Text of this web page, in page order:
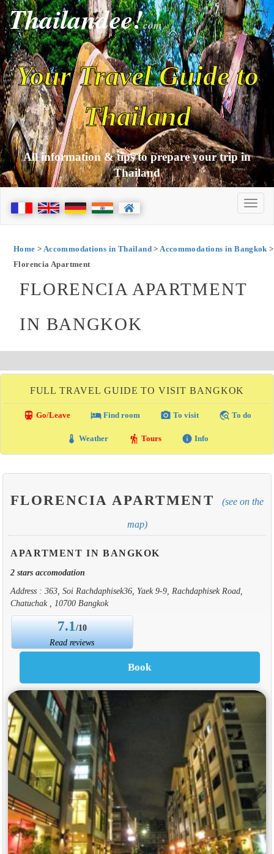
Thailandee!com
Your Travel Guide to
Thailand
All information & tips to prepare your trip in
Thailand
Home > Accommodations in Thailand>Accommodations in Bangkok >
Florencia Apartment
FLORENCIA APARTMENT
IN BANGKOK
FULL TRAVEL GUIDE TO VISIT BANGKOK
directions_transit Go/Leave local_hotelFind room photo_camera To visit travel_explore To do
thermostat Weather hiking Tours info Info
FLORENCIA APARTMENT (see on the
map)
APARTMENT IN BANGKOK
2 stars accomodation
Address : 363, Soi Rachdaphisek36, Yaek 9-9, Rachdaphisek Road,
Chatuchak , 10700 Bangkok
7.1/10
Read reviews